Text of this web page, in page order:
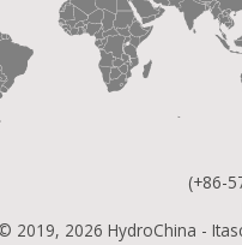
(+86-
© 2019, 2026 HydroChina -